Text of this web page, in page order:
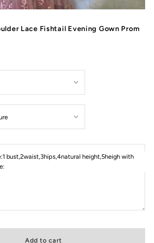
Lace Fishtail Evening Gown Prom
bust,2waist,3hips,4natural height,5heigh with